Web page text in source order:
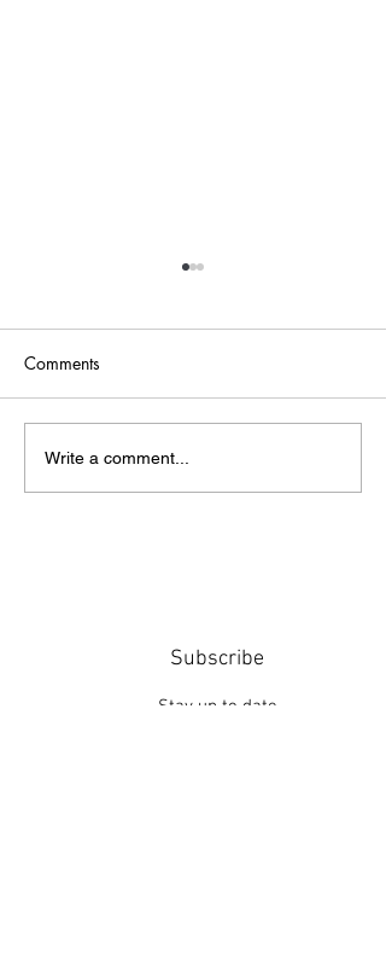
Point of Life
Comments
Write a comment...
Subscribe
Stay up to date